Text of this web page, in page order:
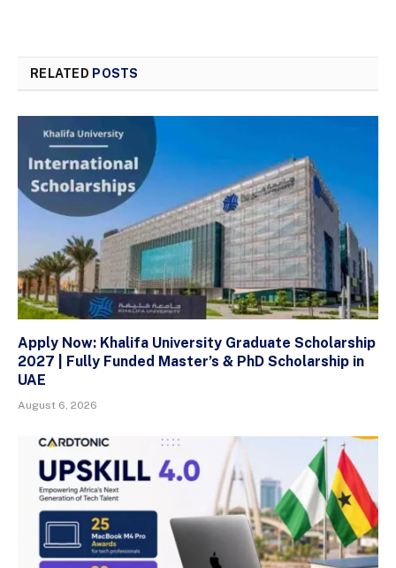
RELATED POSTS
Apply Now: Khalifa University Graduate Scholarship
2027 | Fully Funded Master’s & PhD Scholarship in
UAE
August 6, 2026